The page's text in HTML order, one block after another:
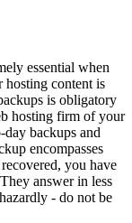
essential when
hosting content is
is obligatory
hosting firm of your
backups and
encompasses
you have
answer in less
- do not be